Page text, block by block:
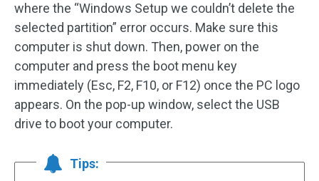
where the “Windows Setup we couldn’t delete the
selected partition” error occurs. Make sure this
computer is shut down. Then, power on the
computer and press the boot menu key
immediately (Esc, F2, F10, or F12) once the PC logo
appears. On the pop-up window, select the USB
drive to boot your computer.
Tips: